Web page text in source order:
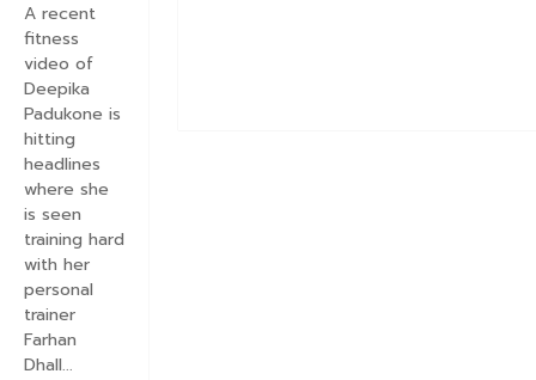
A recent
fitness
video of
Deepika
Padukone is
hitting
headlines
where she
is seen
training hard
with her
personal
trainer
Farhan
Dhall...